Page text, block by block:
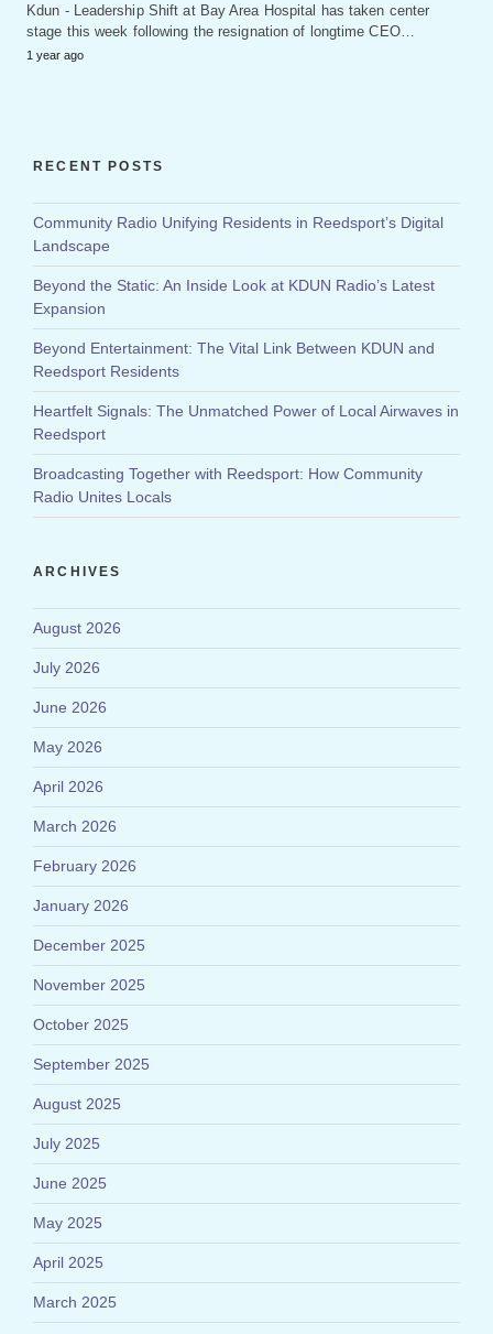
Kdun - Leadership Shift at Bay Area Hospital has taken center
stage this week following the resignation of longtime CEO…
1 year ago
RECENT POSTS
Community Radio Unifying Residents in Reedsport’s Digital
Landscape
Beyond the Static: An Inside Look at KDUN Radio’s Latest
Expansion
Beyond Entertainment: The Vital Link Between KDUN and
Reedsport Residents
Heartfelt Signals: The Unmatched Power of Local Airwaves in
Reedsport
Broadcasting Together with Reedsport: How Community
Radio Unites Locals
ARCHIVES
August 2026
July 2026
June 2026
May 2026
April 2026
March 2026
February 2026
January 2026
December 2025
November 2025
October 2025
September 2025
August 2025
July 2025
June 2025
May 2025
April 2025
March 2025